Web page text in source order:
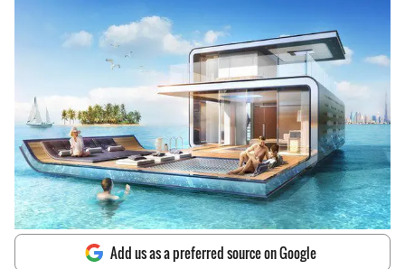
Add us as a preferred source on Google